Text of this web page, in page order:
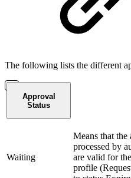
The following lists the different
Approval
Status
Waiting
Means that
processed by
are valid for
profile